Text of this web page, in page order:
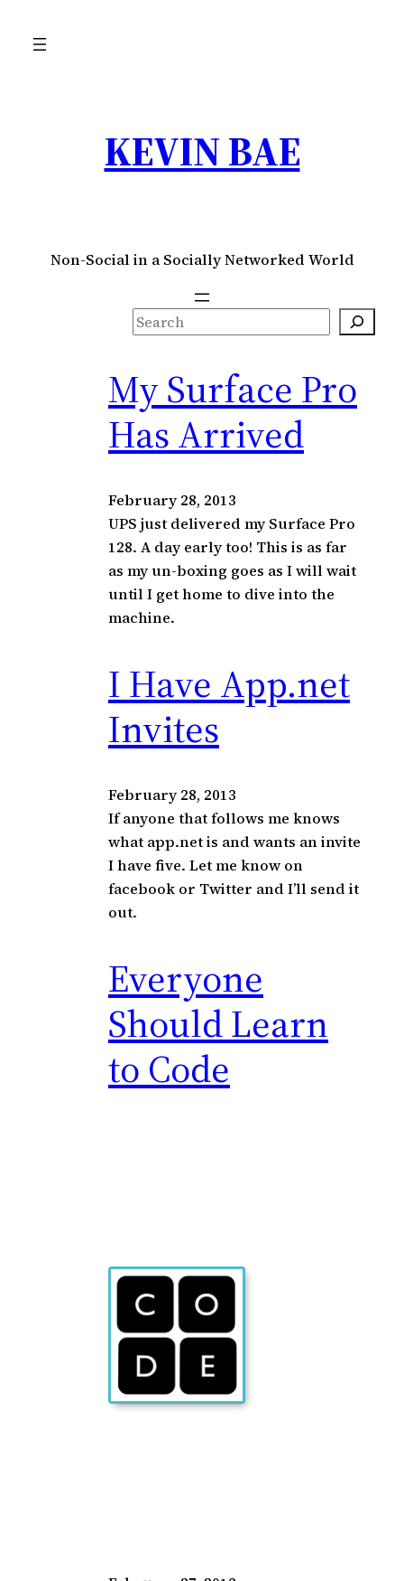
KEVIN BAE
Non-Social in a Socially Networked World
S
e
c
h
My Surface Pro
Has Arrived
February 28, 2013
UPS just delivered my Surface Pro
128. A day early too! This is as far
as my un-boxing goes as I will wait
until I get home to dive into the
machine.
I Have App.net
Invites
February 28, 2013
If anyone that follows me knows
what app.net is and wants an invite
I have five. Let me know on
facebook or Twitter and I’ll send it
out.
Everyone
Should Learn
to Code